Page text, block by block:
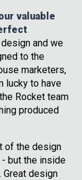
valuable
and we
to the
marketers,
lucky to have
Rocket team
produced
of the design
but the inside
design